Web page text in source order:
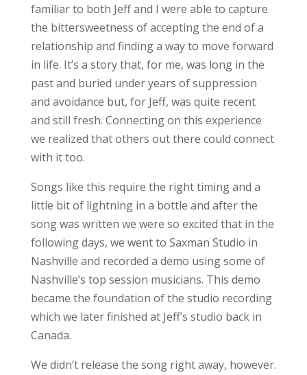
familiar to both Jeff and I were able to capture
the bittersweetness of accepting the end of a
relationship and finding a way to move forward
in life. It’s a story that, for me, was long in the
past and buried under years of suppression
and avoidance but, for Jeff, was quite recent
and still fresh. Connecting on this experience
we realized that others out there could connect
with it too.
Songs like this require the right timing and a
little bit of lightning in a bottle and after the
song was written we were so excited that in the
following days, we went to Saxman Studio in
Nashville and recorded a demo using some of
Nashville’s top session musicians. This demo
became the foundation of the studio recording
which we later finished at Jeff’s studio back in
Canada.
We didn’t release the song right away, however.